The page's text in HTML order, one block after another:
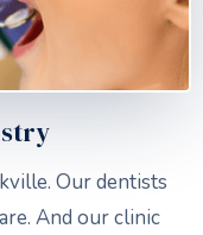
Our dentists
And our clinic